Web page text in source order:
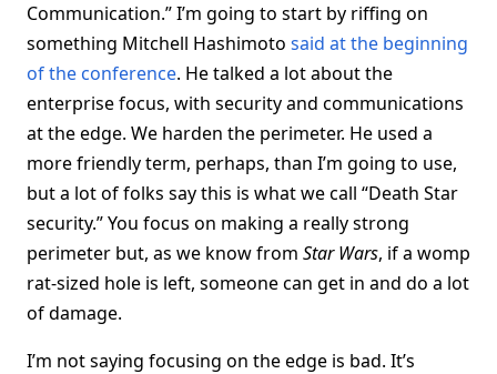
Communication.” I’m going to start by riffing on
something Mitchell Hashimoto said at the beginning
of the conference. He talked a lot about the
enterprise focus, with security and communications
at the edge. We harden the perimeter. He used a
more friendly term, perhaps, than I’m going to use,
but a lot of folks say this is what we call “Death Star
security.” You focus on making a really strong
perimeter but, as we know from Star Wars, if a womp
rat-sized hole is left, someone can get in and do a lot
of damage.
I’m not saying focusing on the edge is bad. It’s